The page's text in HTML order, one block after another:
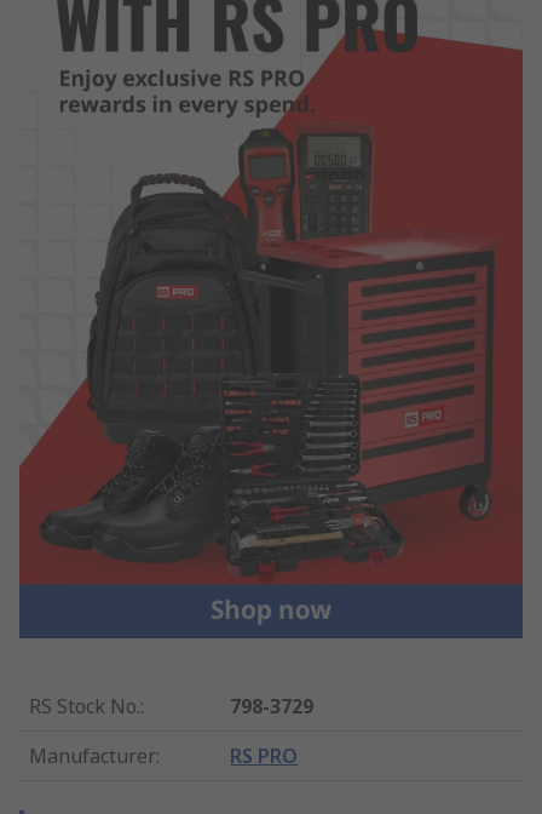
RS Stock No.:
798-3729
Manufacturer: RS PRO